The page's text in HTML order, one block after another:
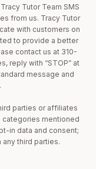
Tutor Team SMS
from us. Tracy Tutor
with customers on
to provide a better
contact us at 310-
reply with “STOP” at
message and
parties or affiliates
mentioned
in data and consent;
third parties.